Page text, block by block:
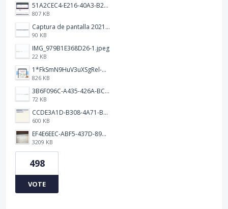
51A2CEC4-E216-40A3-B283-7D41B0AE1E1C.jpeg
807 KB
Captura de pantalla 2021-12-05 a las 20.42.58.png
90 KB
IMG_979B1E368D26-1.jpeg
22 KB
1*FkSmN9HuV3uXSgRel-oVCA@2x.png
826 KB
3B6F096C-A435-426A-BCC8-49FE815C4338.jpeg
72 KB
CCDE3A1D-B308-4A71-BCD0-33B90B20541C.png
600 KB
EF4E6EEC-ABF5-437D-89D7-9610BA3C4D1B.jpeg
3209 KB
498
VOTE